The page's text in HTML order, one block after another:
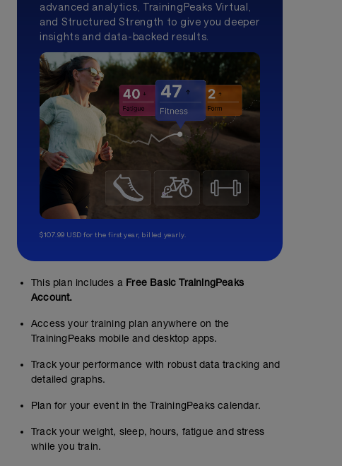
advanced analytics, TrainingPeaks Virtual,
and Structured Strength to give you deeper
insights and data-backed results.
$107.99 USD for the first year, billed yearly.
This plan includes a Free Basic TrainingPeaks
Account.
Access your training plan anywhere on the
TrainingPeaks mobile and desktop apps.
Track your performance with robust data tracking and
detailed graphs.
Plan for your event in the TrainingPeaks calendar.
Track your weight, sleep, hours, fatigue and stress
while you train.